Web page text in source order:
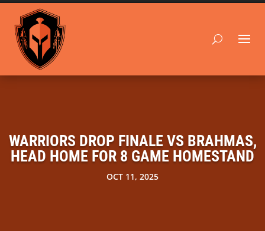
WARRIORS DROP FINALE VS BRAHMAS,
HEAD HOME FOR 8 GAME HOMESTAND
OCT 11, 2025